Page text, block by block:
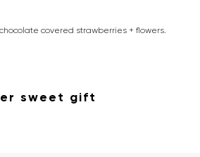
covered strawberries + flowers.
sweet gift